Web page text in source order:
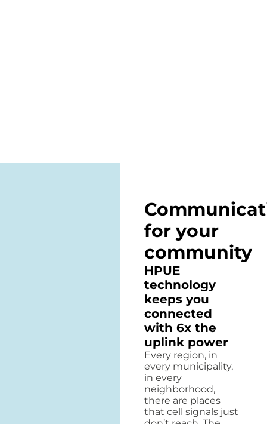
for your
community
HPUE
technology
keeps you
connected
with 6x the
uplink power
Every region, in
every municipality,
in every
neighborhood,
there are places
that cell signals just